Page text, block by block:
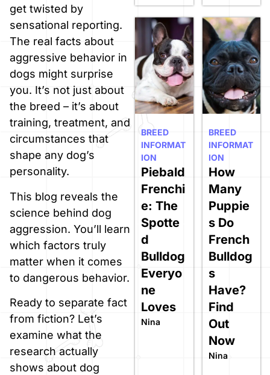
get twisted by
sensational reporting.
The real facts about
aggressive behavior in
dogs might surprise
you. It’s not just about
the breed – it’s about
training, treatment, and
circumstances that
shape any dog’s
personality.
This blog reveals the
science behind dog
aggression. You’ll learn
which factors truly
matter when it comes
to dangerous behavior.
Ready to separate fact
from fiction? Let’s
examine what the
research actually
shows about dog
Piebald
Frenchi
e: The
Spotte
d
Bulldog
Everyo
ne
Loves
Nina
BREED
INFORMAT
ION
How
Many
Puppie
s Do
French
Bulldog
s
Have?
Find
Out
Now
Nina
BREED
INFORMAT
ION